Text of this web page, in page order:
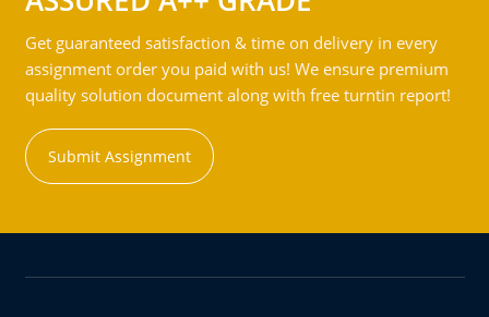
Get guaranteed satisfaction & time on delivery in every
assignment order you paid with us! We ensure premium
quality solution document along with free turntin report!
Submit Assignment